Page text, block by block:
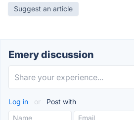
Suggest an article
Emery discussion
Log in or Post with